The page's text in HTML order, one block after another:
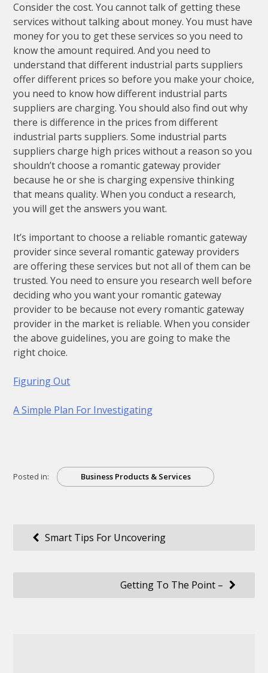
Consider the cost. You cannot talk of getting these
services without talking about money. You must have
money for you to get these services so you need to
know the amount required. And you need to
understand that different industrial parts suppliers
offer different prices so before you make your choice,
you need to know how different industrial parts
suppliers are charging. You should also find out why
there is difference in the prices from different
industrial parts suppliers. Some industrial parts
suppliers charge high prices without a reason so you
shouldn’t choose a romantic gateway provider
because he or she is charging expensive thinking
that means quality. When you conduct a research,
you will get the answers you want.
It’s important to choose a reliable romantic gateway
provider since several romantic gateway providers
are offering these services but not all of them can be
trusted. You need to ensure you research well before
deciding who you want your romantic gateway
provider to be because not every romantic gateway
provider in the market is reliable. When you consider
the above guidelines, you are going to make the
right choice.
Figuring Out
A Simple Plan For Investigating
Posted in: Business Products & Services
Post Smart Tips For Uncovering
Getting To The Point –